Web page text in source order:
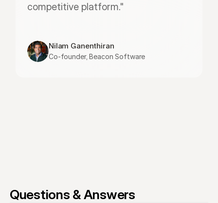
competitive platform."
Nilam Ganenthiran
Co-founder, Beacon Software
Questions & Answers